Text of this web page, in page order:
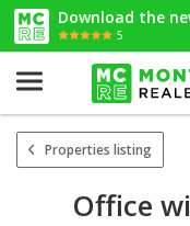
Download the
5
Properties listing
Office